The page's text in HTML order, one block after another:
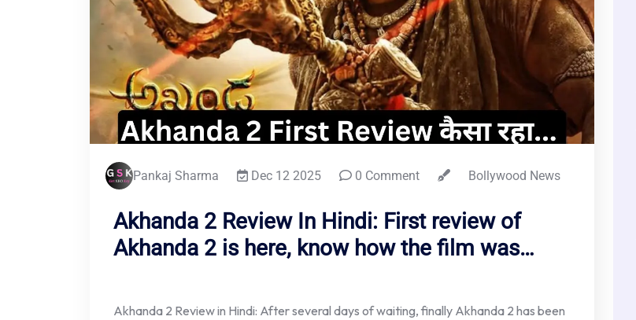
Pankaj Sharma Dec 12 2025 0 Comment Bollywood News
Akhanda 2 Review In Hindi: First review of
Akhanda 2 is here, know how the film was…
Akhanda 2 Review in Hindi: After several days of waiting, finally Akhanda 2 has been